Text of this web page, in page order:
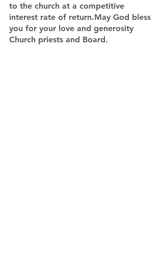
to the church at a competitive
interest rate of return.May God bless
you for your love and generosity
Church priests and Board.